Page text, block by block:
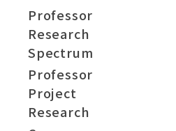
Professor
Research
Spectrum
Professor
Project
Research